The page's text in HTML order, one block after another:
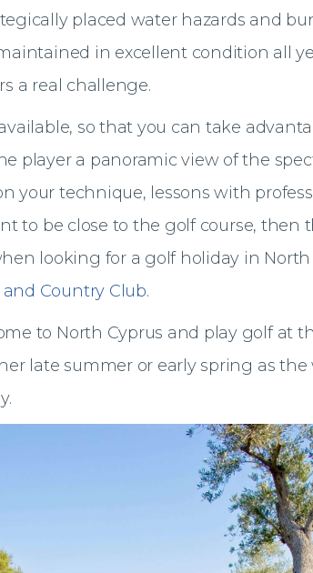
placed water hazards and
in excellent condition all
a real challenge.
so that you can take
player a panoramic view of the
your technique, lessons with
to be close to the golf course, then
looking for a golf holiday in North
Country Club.
to North Cyprus and play golf at
late summer or early spring as the